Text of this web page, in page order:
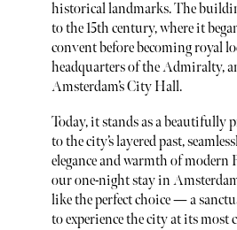
historical landmarks. The
to the 15th century, where it
convent before becoming royal
headquarters of the Admiralty,
Amsterdam’s City Hall.
Today, it stands as a beautifully
to the city’s layered past,
elegance and warmth of modern
our one-night stay in
like the perfect choice — a
to experience the city at its most